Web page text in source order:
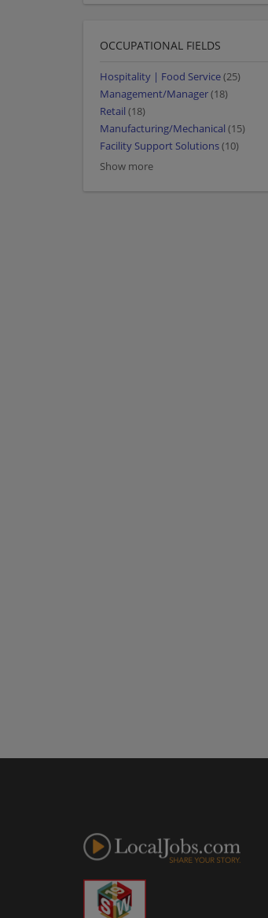
OCCUPATIONAL FIELDS
Hospitality | Food Service(25)
Management/Manager(18)
Retail (18)
Manufacturing/Mechanical (15)
Facility Support Solutions(10)
Show more